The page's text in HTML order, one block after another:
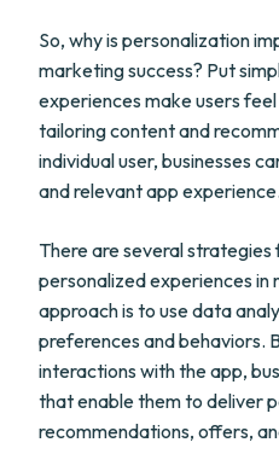
So, why is personalization
marketing success? Put
experiences make users
tailoring content and
individual user, businesses
and relevant app experience.
There are several
personalized experiences in
approach is to use data
preferences and behaviors.
interactions with the app,
that enable them to deliver
recommendations, offers,